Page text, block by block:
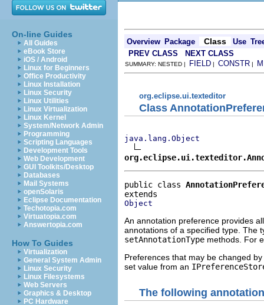
On-line Guides
All Guides
eBook Store
iOS / Android
Linux for Beginners
Office Productivity
Linux Installation
Linux Security
Linux Utilities
Linux Virtualization
Linux Kernel
System/Network Admin
Programming
Scripting Languages
Development Tools
Web Development
GUI Toolkits/Desktop
Databases
Mail Systems
openSolaris
Eclipse Documentation
Techotopia.com
Virtuatopia.com
Answertopia.com
How To Guides
Virtualization
General System Admin
Linux Security
Linux Filesystems
Web Servers
Graphics & Desktop
PC Hardware
Overview Package Class Use
PREV CLASS
NEXT CLASS
SUMMARY: NESTED | FIELD | CONSTR |
org.eclipse.ui.texteditor
Class
java.lang.Object
public class
Object
An annotation preference provides
annotations of a specified type. The
setAnnotationType methods. For
Preferences that may be changed
set value from an
The following